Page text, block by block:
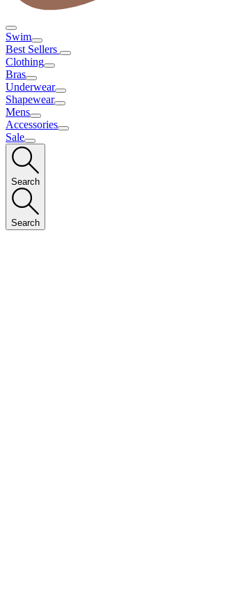
Swim
Best Sellers
Clothing
Bras
Underwear
Shapewear
Mens
Accessories
Sale
Search
Search